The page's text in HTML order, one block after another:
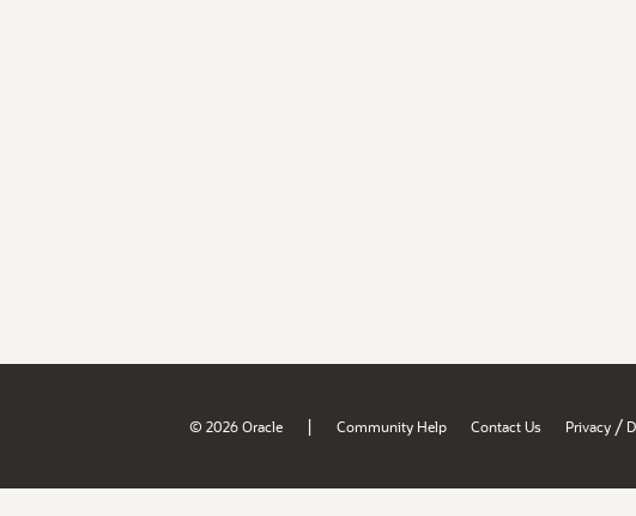
© 2026 Oracle | Community Help Contact Us Privacy /